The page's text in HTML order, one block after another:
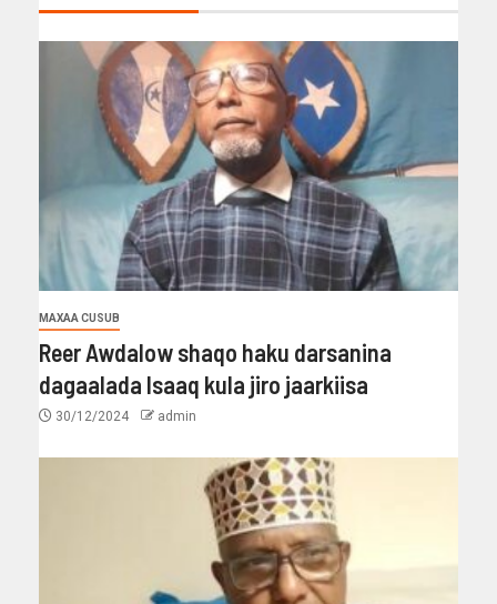
MAXAA CUSUB
Reer Awdalow shaqo haku darsanina
dagaalada Isaaq kula jiro jaarkiisa
30/12/2024 admin